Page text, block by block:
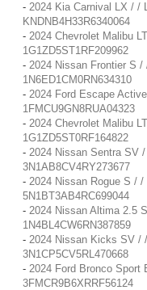
- 2024 Kia Carnival LX / /
KNDNB4H33R6340064
- 2024 Chevrolet Malibu
1G1ZD5ST1RF209962
- 2024 Nissan Frontier S
1N6ED1CM0RN634310
- 2024 Ford Escape
1FMCU9GN8RUA04323
- 2024 Chevrolet Malibu
1G1ZD5ST0RF164822
- 2024 Nissan Sentra SV
3N1AB8CV4RY273677
- 2024 Nissan Rogue S /
5N1BT3AB4RC699044
- 2024 Nissan Altima 2.5
1N4BL4CW6RN387859
- 2024 Nissan Kicks SV /
3N1CP5CV5RL470668
- 2024 Ford Bronco Sport
3FMCR9B6XRRF56124